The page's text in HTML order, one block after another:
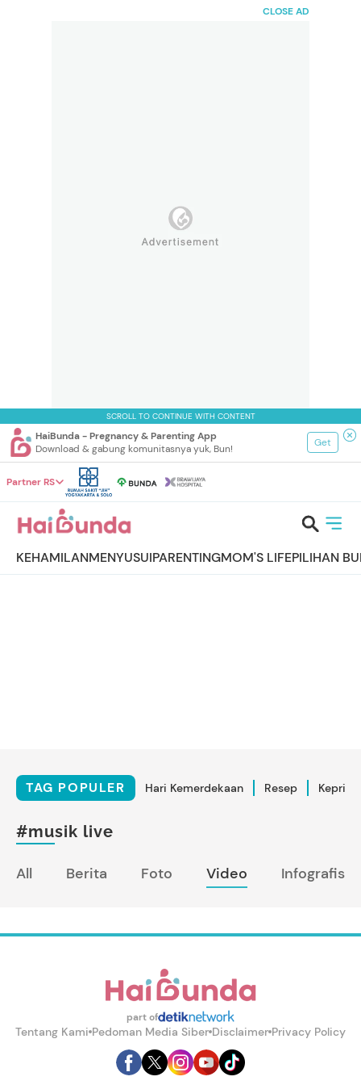
CLOSE AD
SCROLL TO CONTINUE WITH CONTENT
HaiBunda - Pregnancy & Parenting App
Download & gabung komunitasnya yuk, Bun!
Get
Partner RS
KEHAMILANMENYUSUIPARENTINGMOM'S LIFEPILIHAN
TAG POPULER Hari Kemerdekaan Resep
#musik live
All Berita Foto Video Infografis
part of
Tentang Kami Pedoman Media Siber Disclaimer Privacy Policy